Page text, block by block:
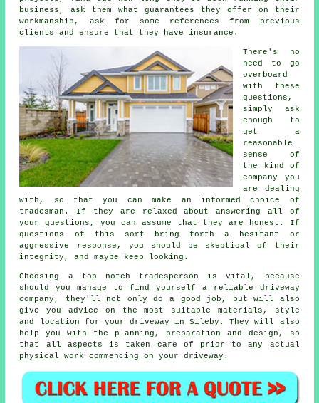
business, ask them what guarantees they offer on their
workmanship, ask for some references from previous
clients and ensure that they have insurance.
There's no
need to go
overboard
with these
questions,
simply ask
enough to
get a
reasonable
sense of
the kind of
company you
are dealing
with, so that you can make an informed choice of
tradesman. If they are relaxed about answering all of
your questions, you can assume that they are honest. If
questions of this sort bring forth a hesitant or
aggressive response, you should be skeptical of their
integrity, and maybe keep looking.
Choosing a top notch tradesperson is vital, because
should you manage to find yourself a reliable driveway
company, they'll not only do a good job, but will also
give you advice on the most suitable materials, style
and location for your driveway in Sileby. They will also
help you with the planning, preparation and design, so
that all aspects is taken care of prior to any actual
physical work commencing on your driveway.